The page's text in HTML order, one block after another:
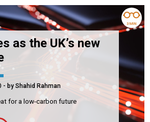
Health
Education
New-build
Commerical
as the UK’s new
- by Shahid Rahman
for a low-carbon future
3 MIN